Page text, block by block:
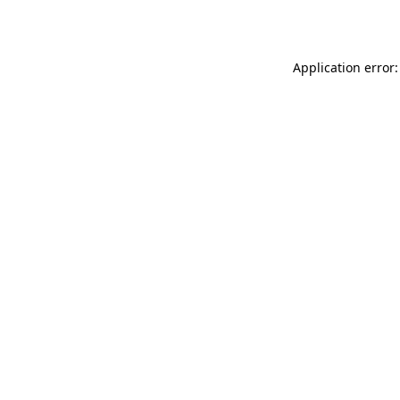
Application